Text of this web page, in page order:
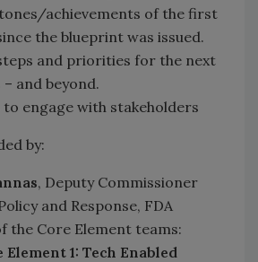
achievements of the first
the blueprint was issued.
and priorities for the next
and beyond.
to engage with stakeholders
by:
, Deputy Commissioner
and Response, FDA
the Core Element teams:
Element 1: Tech Enabled